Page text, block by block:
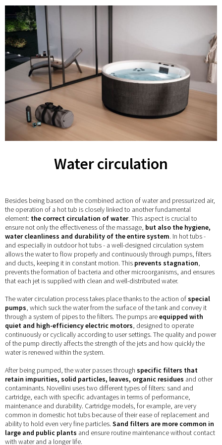
Water circulation
Besides being based on the combined action of water and pressurized air,
the operation of a hot tub is closely linked to another fundamental
element: the correct circulation of water. This aspect is crucial to
ensure not only the effectiveness of the massage, but also the hygiene,
water cleanliness and durability of the entire system. In hot tubs -
and especially in outdoor hot tubs - a well-designed circulation system
allows the water to flow properly and continuously through pumps, filters
and ducts, keeping it in constant motion. This prevents stagnation,
prevents the formation of bacteria and other microorganisms, and ensures
that each jet is supplied with clean and well-distributed water.
The water circulation process takes place thanks to the action ofspecial
pumps, which suck the water from the surface of the tank and convey it
through a system of pipes to the filters. The pumps areequipped with
quiet and high-efficiency electric motors, designed to operate
continuously or cyclically according to user settings. The quality and power
of the pump directly affects the strength of the jets and how quickly the
water is renewed within the system.
After being pumped, the water passes through specific filters that
retain impurities, solid particles, leaves, organic residues and other
contaminants. Novellini uses two different types of filters: sand and
cartridge, each with specific advantages in terms of performance,
maintenance and durability. Cartridge models, for example, are very
common in domestic hot tubs because of their ease of replacement and
ability to hold even very fine particles. Sand filters are more common in
large and public plants and ensure routine maintenance without contact
with water and a longer life.